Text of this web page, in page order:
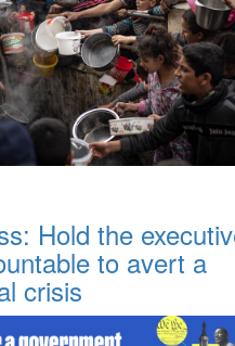
Hold the
to avert a
crisis